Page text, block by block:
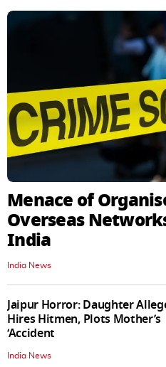
Menace of
Overseas
India
India News
Jaipur Horror: Daughter
Hires Hitmen, Plots Mother’s
‘Accident
India News